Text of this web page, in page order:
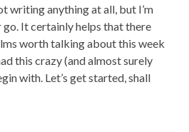
writing anything at all, but I’m
It certainly helps that there
worth talking about this week
this crazy (and almost surely
with. Let’s get started, shall